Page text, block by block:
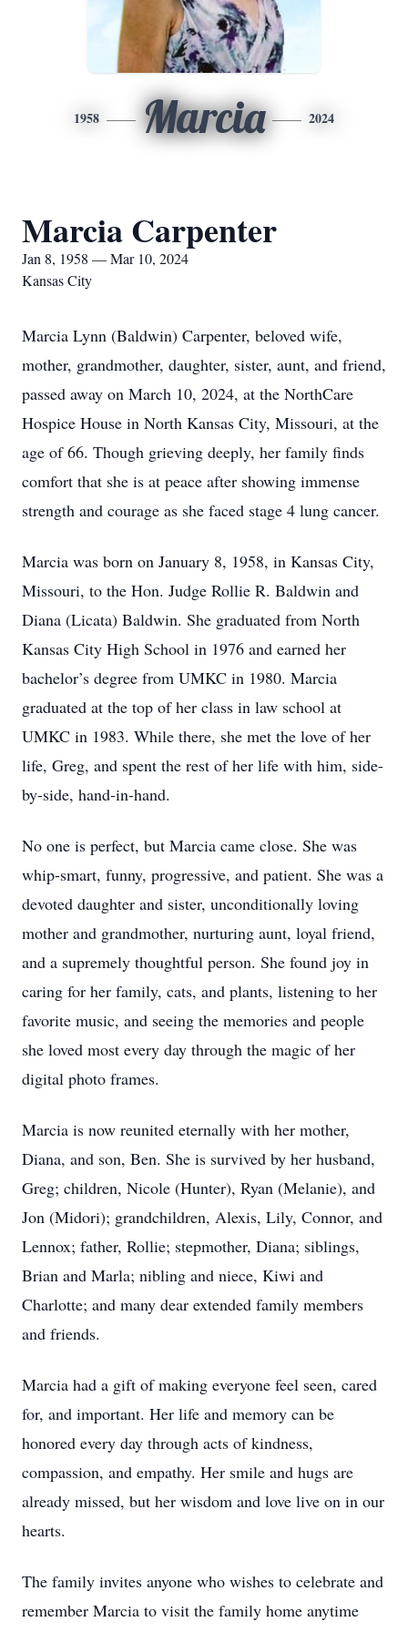
1958 Marcia 2024
Marcia Carpenter
Jan 8, 1958 — Mar 10, 2024
Kansas City
Marcia Lynn (Baldwin) Carpenter, beloved wife,
mother, grandmother, daughter, sister, aunt, and friend,
passed away on March 10, 2024, at the NorthCare
Hospice House in North Kansas City, Missouri, at the
age of 66. Though grieving deeply, her family finds
comfort that she is at peace after showing immense
strength and courage as she faced stage 4 lung cancer.
Marcia was born on January 8, 1958, in Kansas City,
Missouri, to the Hon. Judge Rollie R. Baldwin and
Diana (Licata) Baldwin. She graduated from North
Kansas City High School in 1976 and earned her
bachelor’s degree from UMKC in 1980. Marcia
graduated at the top of her class in law school at
UMKC in 1983. While there, she met the love of her
life, Greg, and spent the rest of her life with him, side-
by-side, hand-in-hand.
No one is perfect, but Marcia came close. She was
whip-smart, funny, progressive, and patient. She was a
devoted daughter and sister, unconditionally loving
mother and grandmother, nurturing aunt, loyal friend,
and a supremely thoughtful person. She found joy in
caring for her family, cats, and plants, listening to her
favorite music, and seeing the memories and people
she loved most every day through the magic of her
digital photo frames.
Marcia is now reunited eternally with her mother,
Diana, and son, Ben. She is survived by her husband,
Greg; children, Nicole (Hunter), Ryan (Melanie), and
Jon (Midori); grandchildren, Alexis, Lily, Connor, and
Lennox; father, Rollie; stepmother, Diana; siblings,
Brian and Marla; nibling and niece, Kiwi and
Charlotte; and many dear extended family members
and friends.
Marcia had a gift of making everyone feel seen, cared
for, and important. Her life and memory can be
honored every day through acts of kindness,
compassion, and empathy. Her smile and hugs are
already missed, but her wisdom and love live on in our
hearts.
The family invites anyone who wishes to celebrate and
remember Marcia to visit the family home anytime